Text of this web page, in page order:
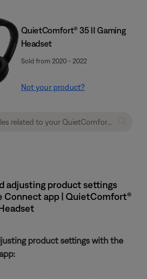
QuietComfort® 35 II Gaming
Headset​
Sold from 2020 - 2022
Not your product?
adjusting product settings
Connect app | QuietComfort®
product settings with the